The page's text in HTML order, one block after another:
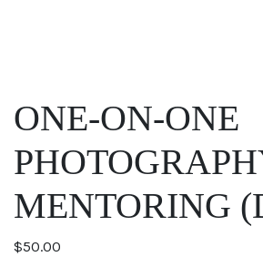
ONE-ON-ONE
MENTORING
$50.00